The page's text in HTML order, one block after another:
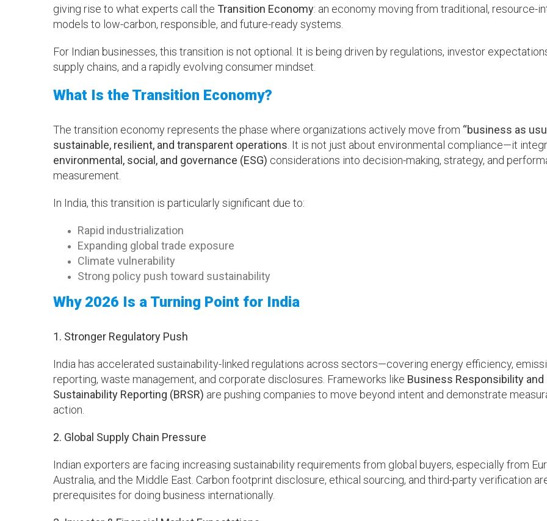
giving rise to what experts call the Transition Economy: an economy moving from traditional, resource-
models to low-carbon, responsible, and future-ready systems.
For Indian businesses, this transition is not optional. It is being driven by regulations, investor
supply chains, and a rapidly evolving consumer mindset.
What Is the Transition Economy?
The transition economy represents the phase where organizations actively move from “business as
sustainable, resilient, and transparent operations. It is not just about environmental compliance—it
environmental, social, and governance (ESG) considerations into decision-making, strategy, and
measurement.
In India, this transition is particularly significant due to:
Rapid industrialization
Expanding global trade exposure
Climate vulnerability
Strong policy push toward sustainability
Why 2026 Is a Turning Point for India
1. Stronger Regulatory Push
India has accelerated sustainability-linked regulations across sectors—covering energy efficiency,
reporting, waste management, and corporate disclosures. Frameworks like Business Responsibility and
Sustainability Reporting (BRSR) are pushing companies to move beyond intent and demonstrate
action.
2. Global Supply Chain Pressure
Indian exporters are facing increasing sustainability requirements from global buyers, especially from
Australia, and the Middle East. Carbon footprint disclosure, ethical sourcing, and third-party verification
prerequisites for doing business internationally.